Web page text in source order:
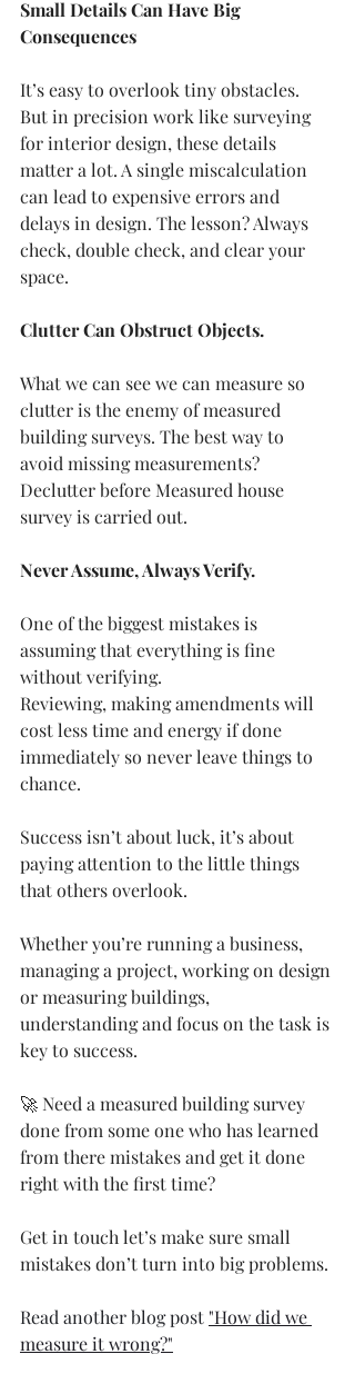
Small Details Can Have Big
Consequences
It’s easy to overlook tiny obstacles.
But in precision work like surveying
for interior design, these details
matter a lot. A single miscalculation
can lead to expensive errors and
delays in design. The lesson? Always
check, double check, and clear your
space.
Clutter Can Obstruct Objects.
What we can see we can measure so
clutter is the enemy of measured
building surveys. The best way to
avoid missing measurements?
Declutter before Measured house
survey is carried out.
Never Assume, Always Verify.
One of the biggest mistakes is
assuming that everything is fine
without verifying.
Reviewing, making amendments will
cost less time and energy if done
immediately so never leave things to
chance.
Success isn’t about luck, it’s about
paying attention to the little things
that others overlook.
Whether you’re running a business,
managing a project, working on design
or measuring buildings,
understanding and focus on the task is
key to success.
🚀 Need a measured building survey
done from some one who has learned
from there mistakes and get it done
right with the first time?
Get in touch let’s make sure small
mistakes don’t turn into big problems.
Read another blog post "How did we
measure it wrong?"